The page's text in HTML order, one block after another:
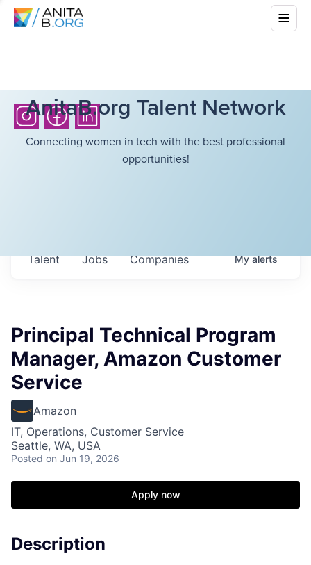
AnitaB.org Talent Network
Connecting women in tech with the best professional
opportunities!
Jobs Companies
Talent Myalerts
Principal Technical Program
Manager, Amazon Customer
Service
Amazon
IT, Operations, Customer Service
Seattle, WA, USA
Posted on Jun 19, 2026
Apply now
Description